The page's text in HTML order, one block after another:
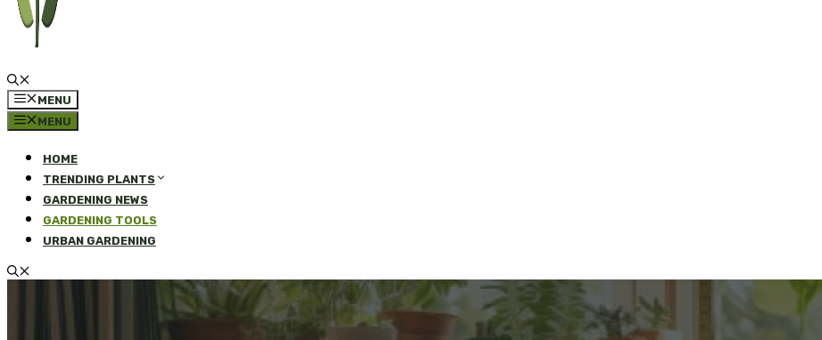
MENU
MENU
HOME
TRENDING PLANTS
GARDENING NEWS
GARDENING TOOLS
URBAN GARDENING